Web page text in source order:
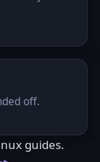
off.
guides.